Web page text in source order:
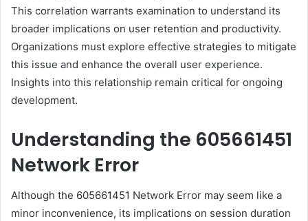
This correlation warrants examination to understand its
broader implications on user retention and productivity.
Organizations must explore effective strategies to mitigate
this issue and enhance the overall user experience.
Insights into this relationship remain critical for ongoing
development.
Understanding the 605661451
Network Error
Although the 605661451 Network Error may seem like a
minor inconvenience, its implications on session duration